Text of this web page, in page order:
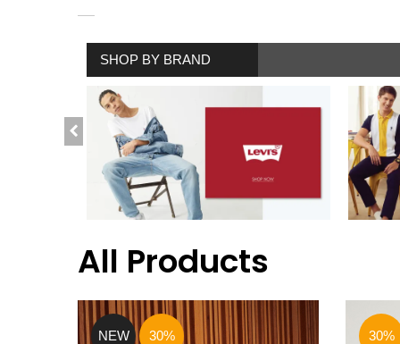
SHOP BY BRAND
SHOP NOW
All Products
NEW 30% 30%